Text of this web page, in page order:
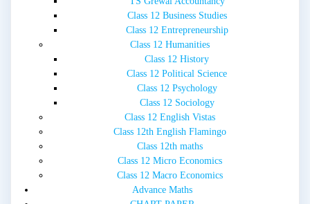
Class 12 Business Studies
Class 12 Entrepreneurship
Class 12 Humanities
Class 12 History
Class 12 Political Science
Class 12 Psychology
Class 12 Sociology
Class 12 English Vistas
Class 12th English Flamingo
Class 12th maths
Class 12 Micro Economics
Class 12 Macro Economics
Advance Maths